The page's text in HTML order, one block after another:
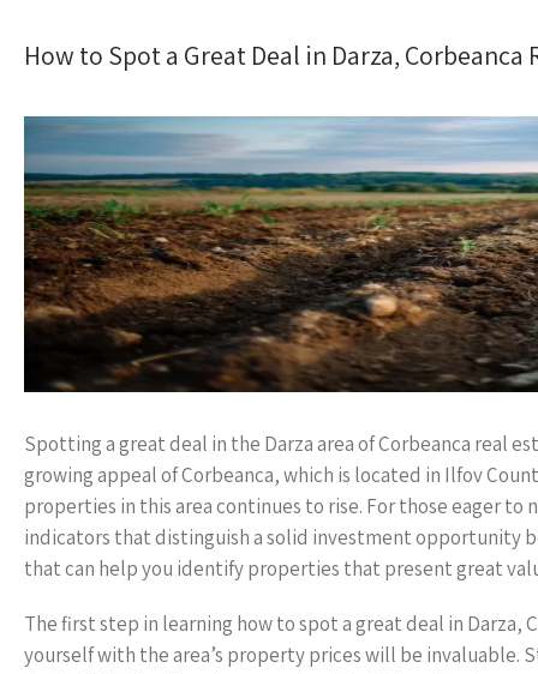
How to Spot a Great Deal in Darza, Corbeanca
Spotting a great deal in the Darza area of Corbeanca real
growing appeal of Corbeanca, which is located in Ilfov
properties in this area continues to rise. For those eager
indicators that distinguish a solid investment opportunity
that can help you identify properties that present great
The first step in learning how to spot a great deal in
yourself with the area’s property prices will be invaluable.